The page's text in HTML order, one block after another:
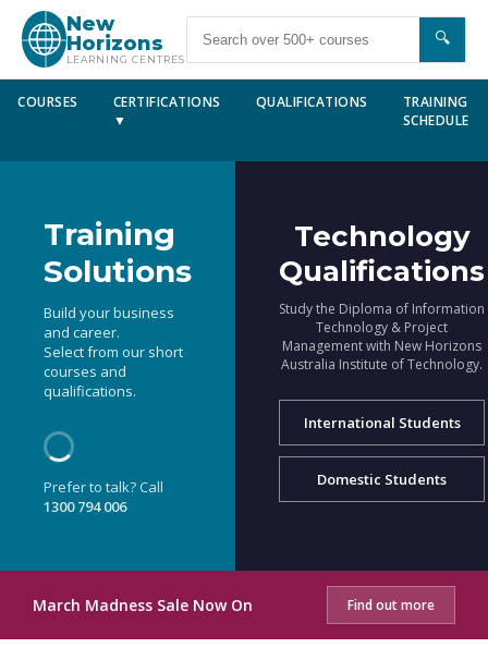
New
Horizons
LEARNING CENTRES
🔍
COURSES
CERTIFICATIONS
▼
QUALIFICATIONS
TRAINING
SCHEDULE
Training
Solutions
Build your business
and career.
Select from our short
courses and
qualifications.
Prefer to talk? Call
1300 794 006
Technology
Qualifications
Study the Diploma of Information
Technology & Project
Management with New Horizons
Australia Institute of Technology.
International Students
Domestic Students
March Madness Sale Now On Find out more